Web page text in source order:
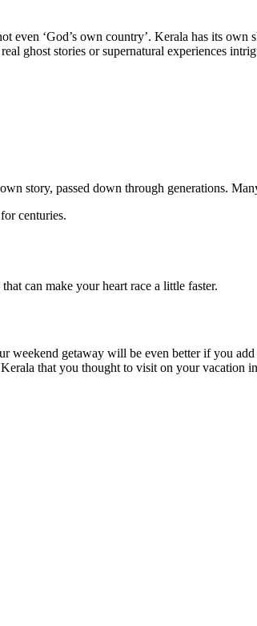
even ‘God’s own country’. Kerala has its
ghost stories or supernatural experiences
story, passed down through generations.
centuries.
that can make your heart race a little faster.
getaway will be even better if you
that you thought to visit on your vacation